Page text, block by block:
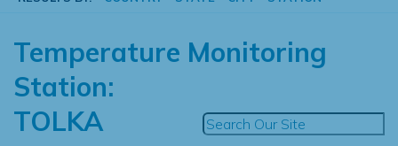
Temperature Monitoring
Station:
TOLKA